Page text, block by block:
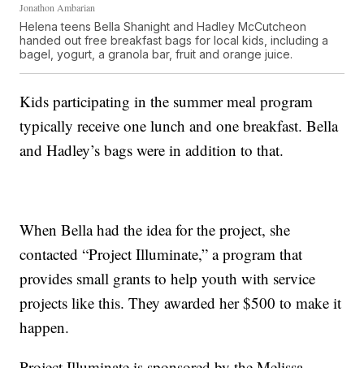
Jonathon Ambarian
Helena teens Bella Shanight and Hadley McCutcheon
handed out free breakfast bags for local kids, including a
bagel, yogurt, a granola bar, fruit and orange juice.
Kids participating in the summer meal program
typically receive one lunch and one breakfast. Bella
and Hadley’s bags were in addition to that.
When Bella had the idea for the project, she
contacted “Project Illuminate,” a program that
provides small grants to help youth with service
projects like this. They awarded her $500 to make it
happen.